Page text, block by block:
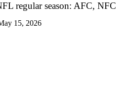
regular season: AFC, NFC
15, 2026